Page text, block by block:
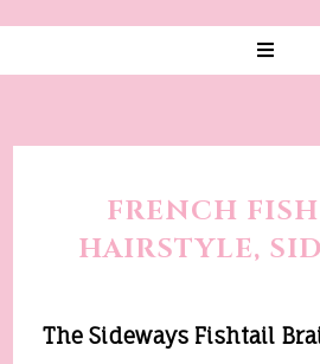
FRENCH
HAIRSTYLE,
The Sideways Fishtail